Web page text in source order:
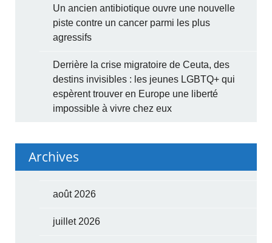
Un ancien antibiotique ouvre une nouvelle
piste contre un cancer parmi les plus
agressifs
Derrière la crise migratoire de Ceuta, des
destins invisibles : les jeunes LGBTQ+ qui
espèrent trouver en Europe une liberté
impossible à vivre chez eux
Archives
août 2026
juillet 2026